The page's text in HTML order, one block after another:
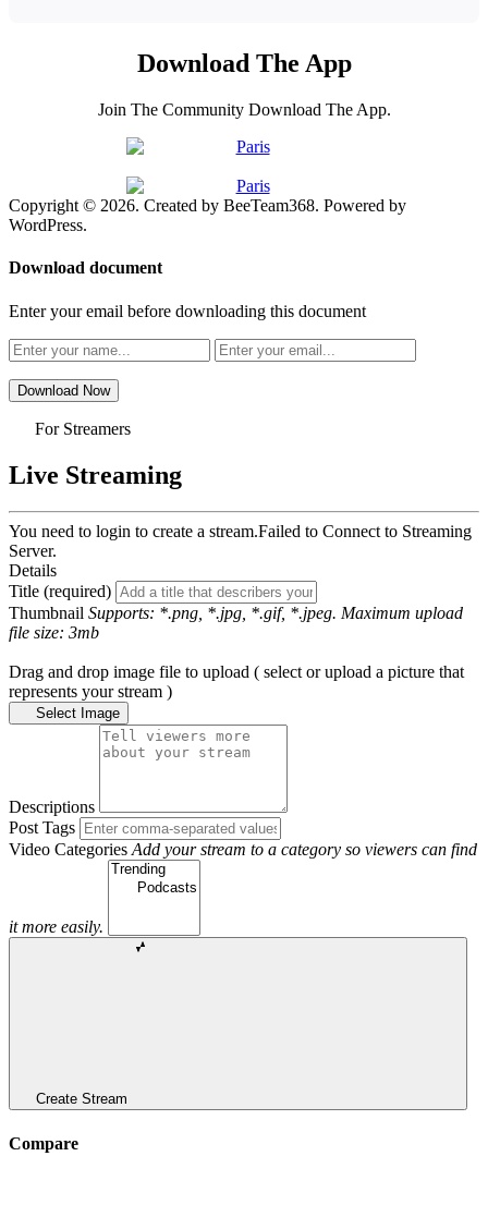
Download The App
Join The Community Download The App.
Copyright © 2026. Created by BeeTeam368. Powered by
WordPress.
Download document
Enter your email before downloading this document
Download Now
For Streamers
Live Streaming
You need to login to create a stream.Failed to Connect to Streaming
Server.
Details
Title (required)
Thumbnail Supports: *.png, *.jpg, *.gif, *.jpeg. Maximum upload
file size: 3mb
Drag and drop image file to upload ( select or upload a picture that
represents your stream )
Select Image
Descriptions
Post Tags
Video Categories Add your stream to a category so viewers can find
it more easily.
Create Stream
Compare